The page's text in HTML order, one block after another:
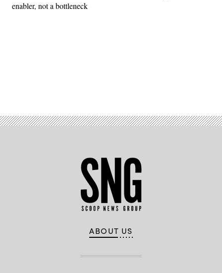
enabler, not a bottleneck
ABOUT US